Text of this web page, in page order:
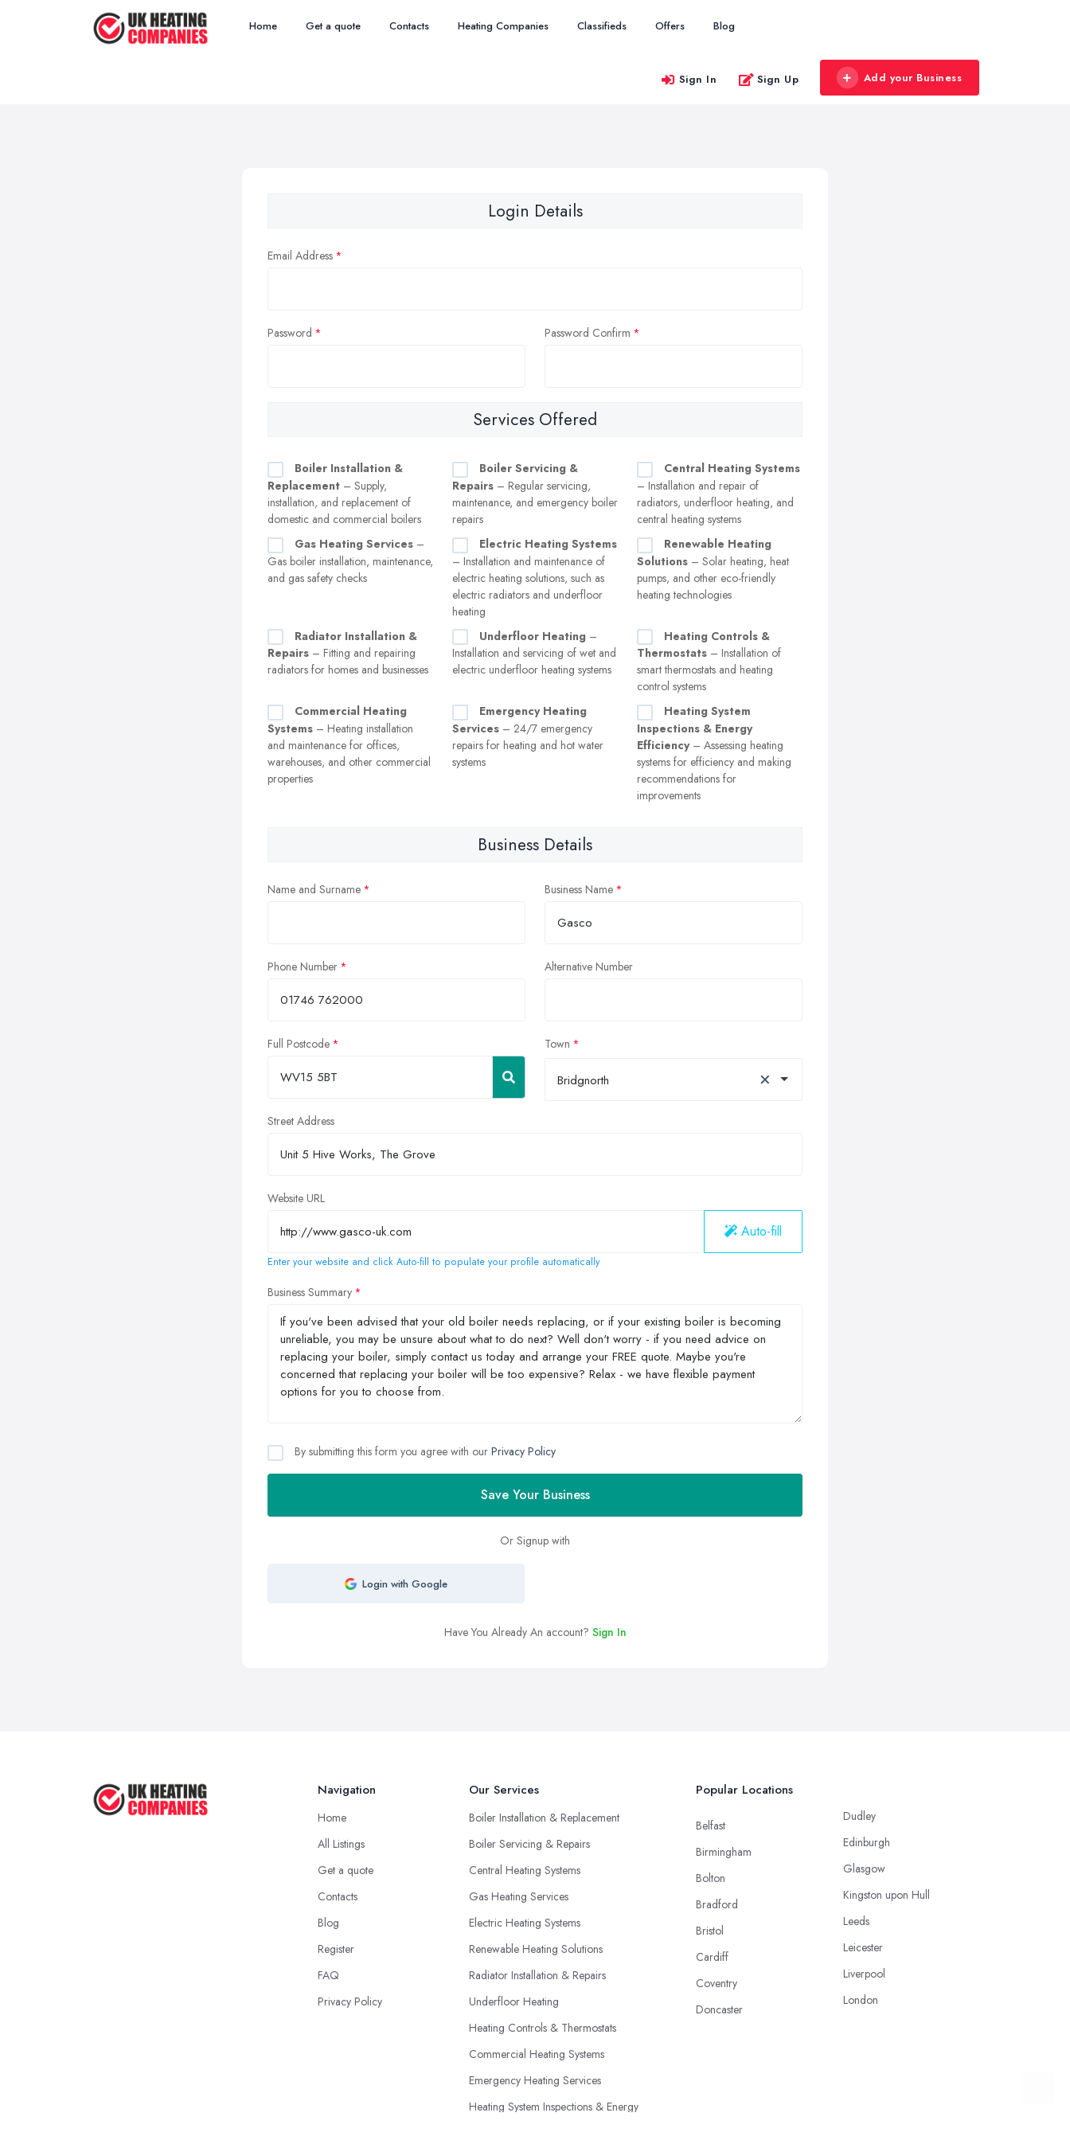
Home Get a quote Contacts Heating Companies Classifieds Offers Blog
Sign In Sign Up Add your Business
Login Details
Email Address
Password Password Confirm
Services Offered
Boiler Installation &
Replacement – Supply,
installation, and replacement of
domestic and commercial boilers
Boiler Servicing &
Repairs – Regular servicing,
maintenance, and emergency boiler
repairs
Central Heating Systems
– Installation and repair of
radiators, underfloor heating, and
central heating systems
Gas Heating Services –
Gas boiler installation, maintenance,
and gas safety checks
Electric Heating Systems
– Installation and maintenance of
electric heating solutions, such as
electric radiators and underfloor
heating
Renewable Heating
Solutions – Solar heating, heat
pumps, and other eco-friendly
heating technologies
Radiator Installation &
Repairs – Fitting and repairing
radiators for homes and businesses
Underfloor Heating –
Installation and servicing of wet and
electric underfloor heating systems
Heating Controls &
Thermostats – Installation of
smart thermostats and heating
control systems
Commercial Heating
Systems – Heating installation
and maintenance for offices,
warehouses, and other commercial
properties
Emergency Heating
Services – 24/7 emergency
repairs for heating and hot water
systems
Heating System
Inspections & Energy
Efficiency– Assessing heating
systems for efficiency and making
recommendations for
improvements
Business Details
Name and Surname Business Name
Phone Number Alternative Number
Full Postcode Town
Bridgnorth ×
Street Address
Website URL
Auto-fill
Enter your website and click Auto-fill to populate your profile automatically
Business Summary
By submitting this form you agree with our Privacy Policy
Save Your Business
Or Signup with
Login with Google
Have You Already An account? Sign In
Navigation
Home
All Listings
Get a quote
Contacts
Blog
Register
FAQ
Privacy Policy
Our Services
Boiler Installation & Replacement
Boiler Servicing & Repairs
Central Heating Systems
Gas Heating Services
Electric Heating Systems
Renewable Heating Solutions
Radiator Installation & Repairs
Underfloor Heating
Heating Controls & Thermostats
Commercial Heating Systems
Emergency Heating Services
Heating System Inspections & Energy
Popular Locations
Belfast
Birmingham
Bolton
Bradford
Bristol
Cardiff
Coventry
Doncaster
Dudley
Edinburgh
Glasgow
Kingston upon Hull
Leeds
Leicester
Liverpool
London